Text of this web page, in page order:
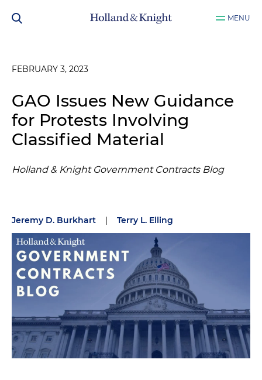
MENU
FEBRUARY 3, 2023
GAO Issues New Guidance
for Protests Involving
Classified Material
Holland & Knight Government Contracts Blog
Jeremy D. Burkhart | Terry L. Elling